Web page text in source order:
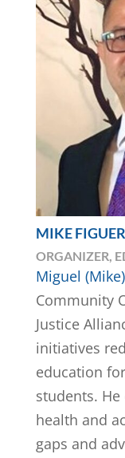
MIKE
ORGANIZER,
Miguel
Community
Justice
initiatives
education
students.
health and
gaps and